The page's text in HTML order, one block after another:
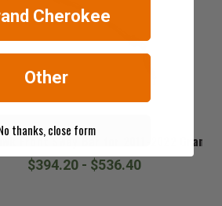
Front Sway Bar for 2011-2022 Grand
$394.20 - $536.40
Cherokee
Other
thanks, close form